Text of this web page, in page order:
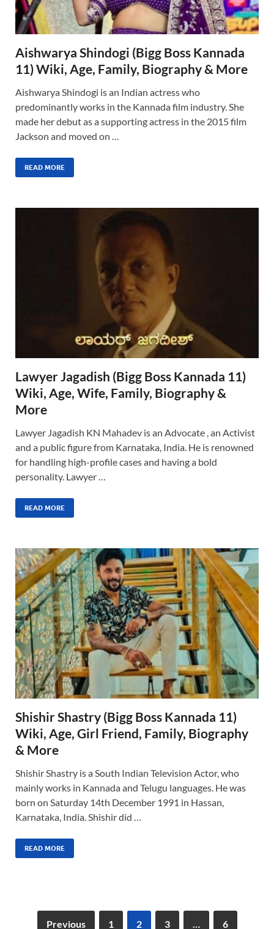
Aishwarya Shindogi (Bigg Boss Kannada
11) Wiki, Age, Family, Biography & More
Aishwarya Shindogi is an Indian actress who
predominantly works in the Kannada film industry. She
made her debut as a supporting actress in the 2015 film
Jackson and moved on …
READ MORE
Lawyer Jagadish (Bigg Boss Kannada 11)
Wiki, Age, Wife, Family, Biography &
More
Lawyer Jagadish KN Mahadev is an Advocate , an Activist
and a public figure from Karnataka, India. He is renowned
for handling high-profile cases and having a bold
personality. Lawyer …
READ MORE
Shishir Shastry (Bigg Boss Kannada 11)
Wiki, Age, Girl Friend, Family, Biography
& More
Shishir Shastry is a South Indian Television Actor, who
mainly works in Kannada and Telugu languages. He was
born on Saturday 14th December 1991 in Hassan,
Karnataka, India. Shishir did …
READ MORE
Previous 1 2 3 6